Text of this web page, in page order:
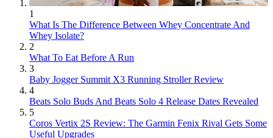
1
What Is The Difference Between Whey Concentrate And
Whey Isolate?
2
What To Eat Before A Run
3
Baby Jogger Summit X3 Running Stroller Review
4
Beats Solo Buds And Beats Solo 4 Release Dates Revealed
5
Coros Vertix 2S Review: The Garmin Fenix Rival Gets Some
Useful Upgrades